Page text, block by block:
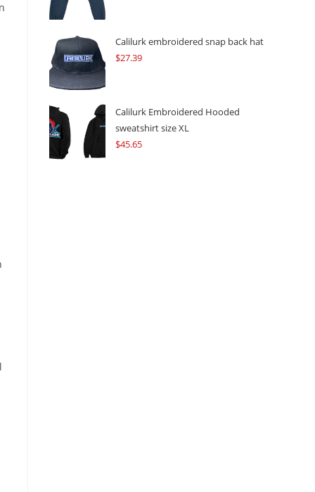
Calilurk embroidered snap back hat
$27.39
Calilurk Embroidered Hooded
sweatshirt size XL
$45.65